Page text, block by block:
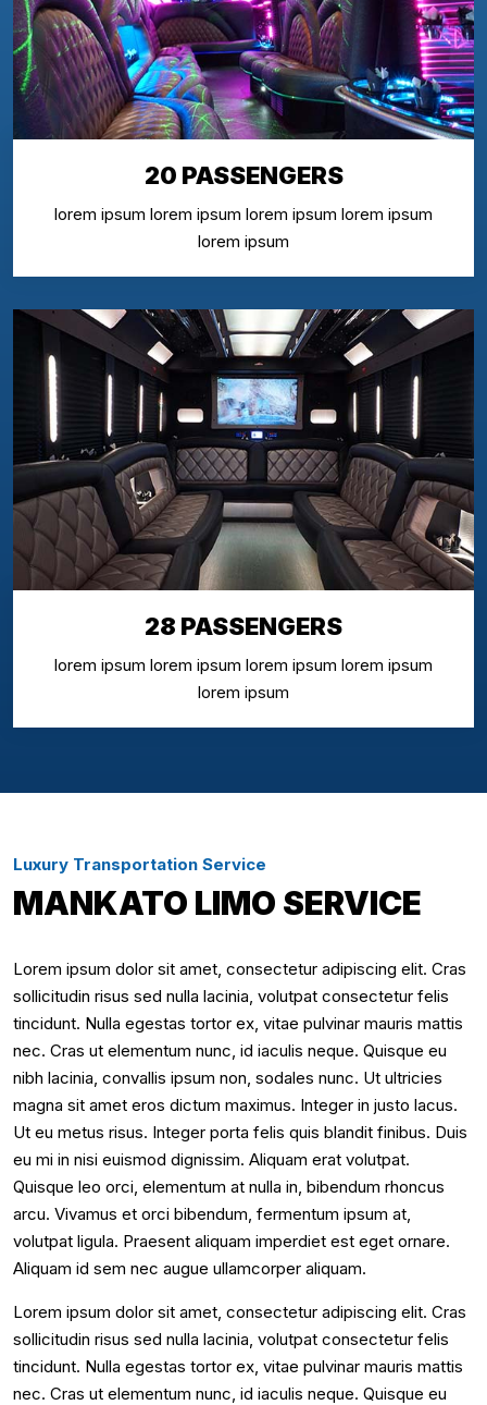
20 PASSENGERS
lorem ipsum lorem ipsum lorem ipsum lorem ipsum
lorem ipsum
28 PASSENGERS
lorem ipsum lorem ipsum lorem ipsum lorem ipsum
lorem ipsum
Luxury Transportation Service
MANKATO LIMO SERVICE
Lorem ipsum dolor sit amet, consectetur adipiscing elit. Cras
sollicitudin risus sed nulla lacinia, volutpat consectetur felis
tincidunt. Nulla egestas tortor ex, vitae pulvinar mauris mattis
nec. Cras ut elementum nunc, id iaculis neque. Quisque eu
nibh lacinia, convallis ipsum non, sodales nunc. Ut ultricies
magna sit amet eros dictum maximus. Integer in justo lacus.
Ut eu metus risus. Integer porta felis quis blandit finibus. Duis
eu mi in nisi euismod dignissim. Aliquam erat volutpat.
Quisque leo orci, elementum at nulla in, bibendum rhoncus
arcu. Vivamus et orci bibendum, fermentum ipsum at,
volutpat ligula. Praesent aliquam imperdiet est eget ornare.
Aliquam id sem nec augue ullamcorper aliquam.
Lorem ipsum dolor sit amet, consectetur adipiscing elit. Cras
sollicitudin risus sed nulla lacinia, volutpat consectetur felis
tincidunt. Nulla egestas tortor ex, vitae pulvinar mauris mattis
nec. Cras ut elementum nunc, id iaculis neque. Quisque eu